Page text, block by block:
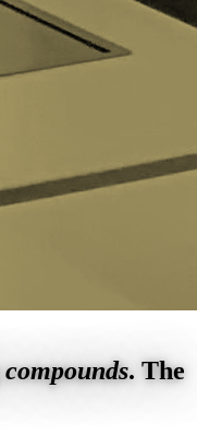
compounds. The